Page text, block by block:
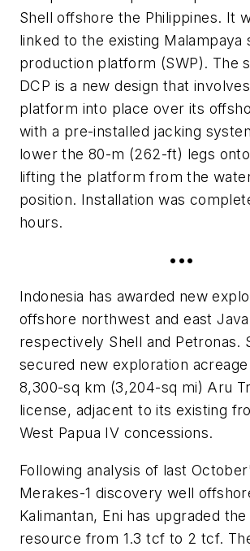
Shell offshore the Philippines. It
linked to the existing Malampaya
production platform (SWP). The
DCP is a new design that
platform into place over its
with a pre-installed jacking
lower the 80-m (262-ft) legs
lifting the platform from the
position. Installation was
hours.
•••
Indonesia has awarded new
offshore northwest and east
respectively Shell and Petronas.
secured new exploration
8,300-sq km (3,204-sq mi) Aru
license, adjacent to its existing
West Papua IV concessions.
Following analysis of last
Merakes-1 discovery well
Kalimantan, Eni has upgraded
resource from 1.3 tcf to 2 tcf.